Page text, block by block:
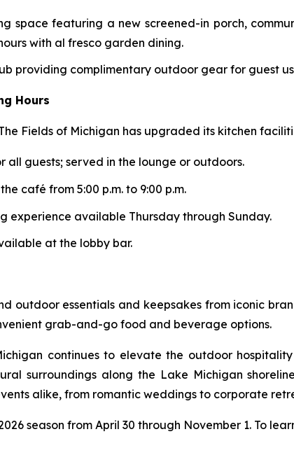
space featuring a new screened-in porch,
with al fresco garden dining.
providing complimentary outdoor gear for guest
Hours
Fields of Michigan has upgraded its kitchen
all guests; served in the lounge or outdoors.
café from 5:00 p.m. to 9:00 p.m.
experience available Thursday through Sunday.
at the lobby bar.
outdoor essentials and keepsakes from iconic
grab-and-go food and beverage options.
continues to elevate the outdoor
surroundings along the Lake Michigan
alike, from romantic weddings to corporate
season from April 30 through November 1. To